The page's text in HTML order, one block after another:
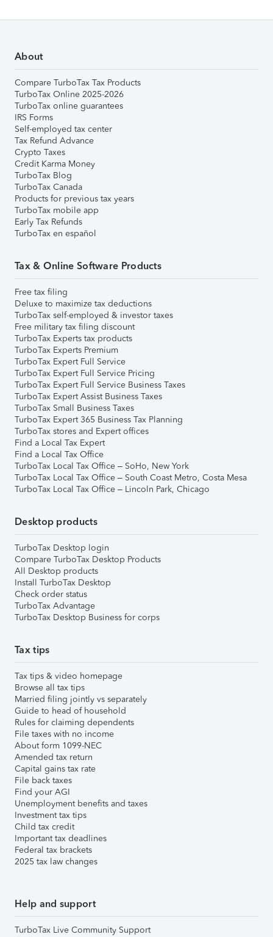
About
Compare TurboTax Tax Products
TurboTax Online 2025-2026
TurboTax online guarantees
IRS Forms
Self-employed tax center
Tax Refund Advance
Crypto Taxes
Credit Karma Money
TurboTax Blog
TurboTax Canada
Products for previous tax years
TurboTax mobile app
Early Tax Refunds
TurboTax en español
Tax & Online Software Products
Free tax filing
Deluxe to maximize tax deductions
TurboTax self-employed & investor taxes
Free military tax filing discount
TurboTax Experts tax products
TurboTax Experts Premium
TurboTax Expert Full Service
TurboTax Expert Full Service Pricing
TurboTax Expert Full Service Business Taxes
TurboTax Expert Assist Business Taxes
TurboTax Small Business Taxes
TurboTax Expert 365 Business Tax Planning
TurboTax stores and Expert offices
Find a Local Tax Expert
Find a Local Tax Office
TurboTax Local Tax Office – SoHo, New York
TurboTax Local Tax Office – South Coast Metro, Costa Mesa
TurboTax Local Tax Office – Lincoln Park, Chicago
Desktop products
TurboTax Desktop login
Compare TurboTax Desktop Products
All Desktop products
Install TurboTax Desktop
Check order status
TurboTax Advantage
TurboTax Desktop Business for corps
Tax tips
Tax tips & video homepage
Browse all tax tips
Married filing jointly vs separately
Guide to head of household
Rules for claiming dependents
File taxes with no income
About form 1099-NEC
Amended tax return
Capital gains tax rate
File back taxes
Find your AGI
Unemployment benefits and taxes
Investment tax tips
Child tax credit
Important tax deadlines
Federal tax brackets
2025 tax law changes
Help and support
TurboTax Live Community Support